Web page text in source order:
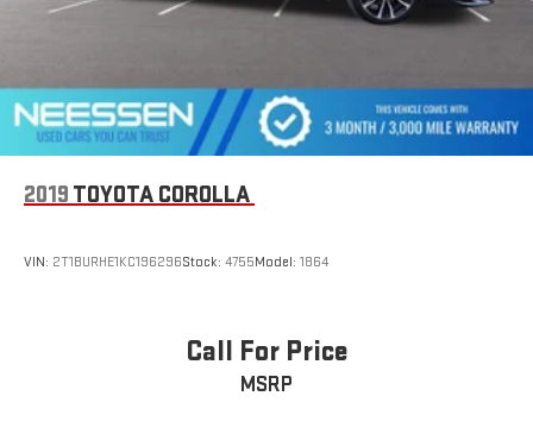
2019 TOYOTA COROLLA
VIN: 2T1BURHE1KC196296Stock: 4755Model: 1864
Call For Price
MSRP